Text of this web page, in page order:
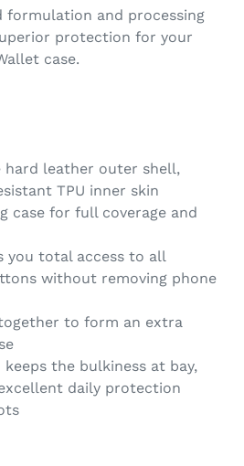
formulation and processing
protection for your
case.
leather outer shell,
TPU inner skin
case for full coverage and
you total access to all
without removing phone
to form an extra
the bulkiness at bay,
daily protection